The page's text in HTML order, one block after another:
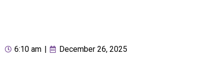
6:10 am December 26, 2025